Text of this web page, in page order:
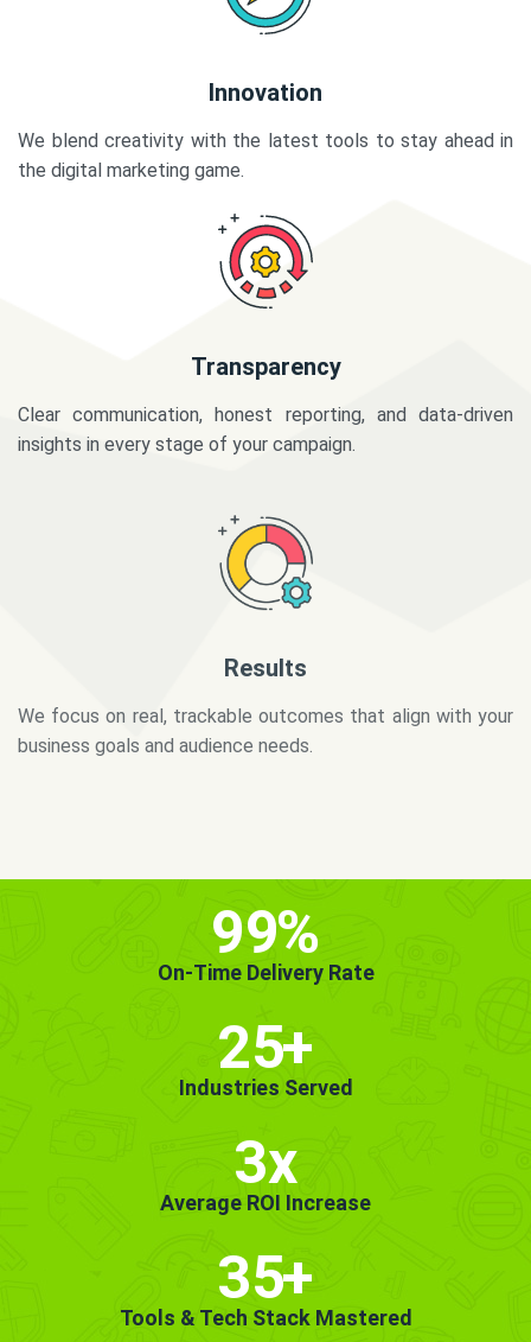
Innovation
We blend creativity with the latest tools to stay ahead in
the digital marketing game.
Transparency
Clear communication, honest reporting, and data-driven
insights in every stage of your campaign.
business goals and audience needs.
99%
On-Time Delivery Rate
25+
Industries Served
3x
Average ROI Increase
35+
Tools & Tech Stack Mastered